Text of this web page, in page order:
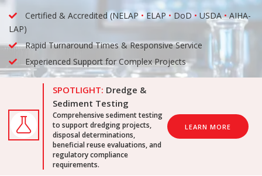
Certified & Accredited (NELAP • ELAP • DoD • USDA•AIHA-
LAP)
Rapid Turnaround Times & Responsive Service
Experienced Support for Complex Projects
SPOTLIGHT: Dredge &
Sediment Testing
Comprehensive sediment testing
to support dredging projects,
disposal determinations,
beneficial reuse evaluations, and
regulatory compliance
requirements.
LEARN MORE